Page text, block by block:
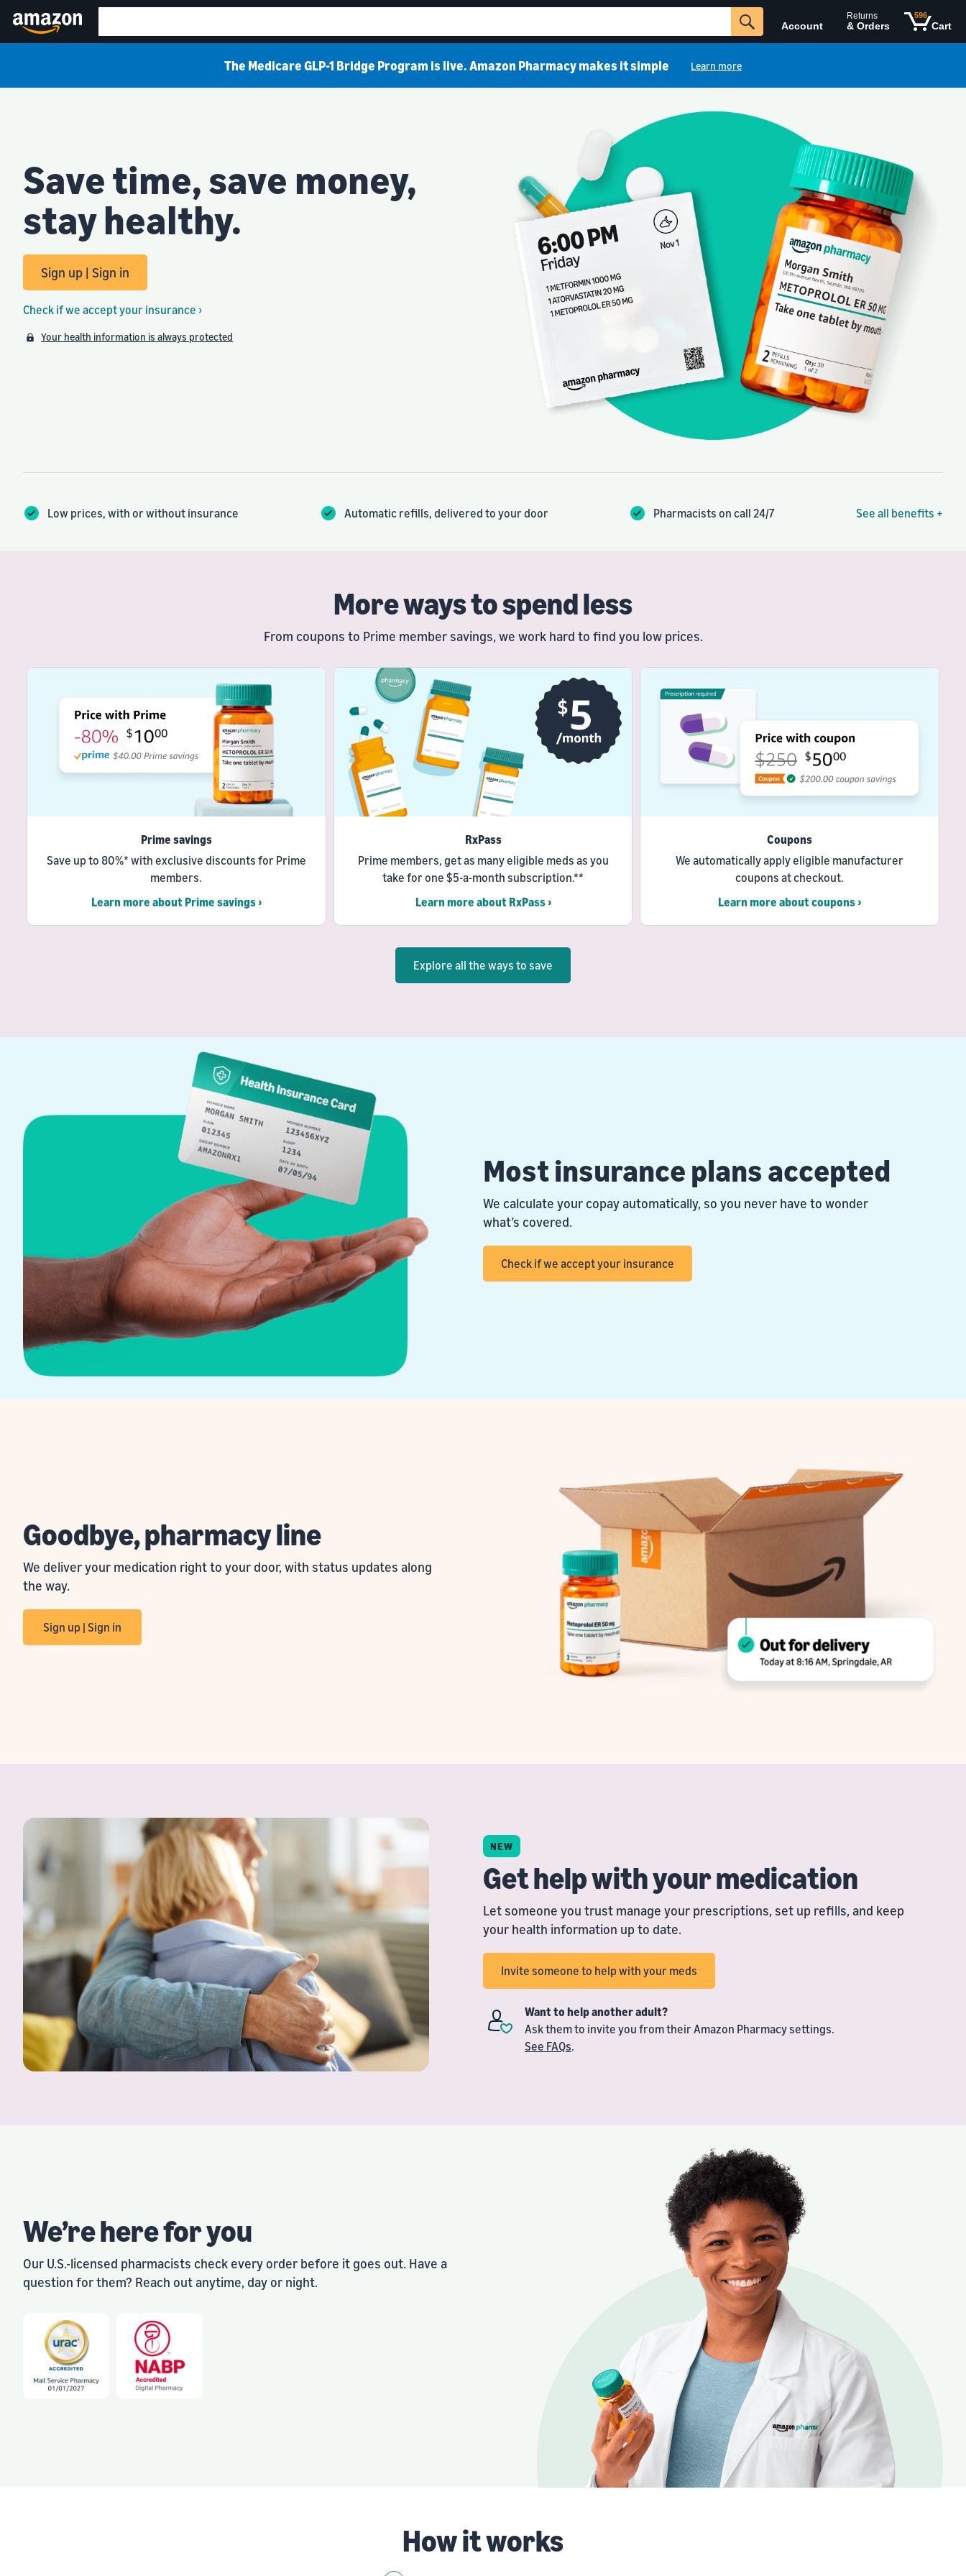
Account
Returns
& Orders
596
Cart
The Medicare GLP-1 Bridge Program is live. Amazon Pharmacy makes it simple Learn more
Save time, save money,
stay healthy.
Sign up | Sign in
Check if we accept your insurance ›
Your health information is always protected
Low prices, with or without insurance Automatic refills, delivered to your door Pharmacists on call 24/7 See all benefits +
More ways to spend less
From coupons to Prime member savings, we work hard to find you low prices.
Prime savings
Save up to 80%* with exclusive discounts for Prime
members.
Learn more about Prime savings ›
RxPass
Prime members, get as many eligible meds as you
take for one $5-a-month subscription.**
Learn more about RxPass ›
Coupons
We automatically apply eligible manufacturer
coupons at checkout.
Learn more about coupons ›
Explore all the ways to save
Most insurance plans accepted
We calculate your copay automatically, so you never have to wonder
what’s covered.
Check if we accept your insurance
Goodbye, pharmacy line
We deliver your medication right to your door, with status updates along
the way.
Sign up | Sign in
NEW
Get help with your medication
Let someone you trust manage your prescriptions, set up refills, and keep
your health information up to date.
Invite someone to help with your meds
Want to help another adult?
Ask them to invite you from their Amazon Pharmacy settings.
See FAQs.
We’re here for you
Our U.S.-licensed pharmacists check every order before it goes out. Have a
question for them? Reach out anytime, day or night.
How it works